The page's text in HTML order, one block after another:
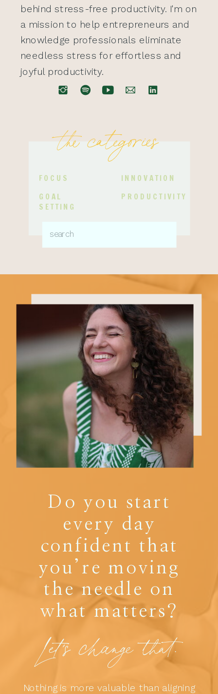
behind stress-free productivity. I'm on
a mission to help entrepreneurs and
knowledge professionals eliminate
needless stress for effortless and
joyful productivity.
PRODUCTIVITY
INNOVATION
GOAL
SETTING
FOCUS
the categories
Nothing is more valuable than aligning
Let's change that.
Do you start
every day
confident that
you’re moving
the needle on
what matters?